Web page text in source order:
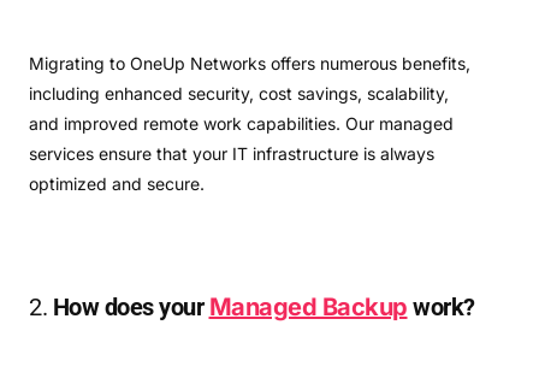
Migrating to OneUp Networks offers numerous benefits,
including enhanced security, cost savings, scalability,
and improved remote work capabilities. Our managed
services ensure that your IT infrastructure is always
optimized and secure.
2. How does your Managed Backup work?